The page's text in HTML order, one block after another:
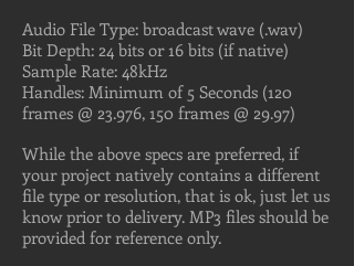
Audio File Type: broadcast wave (.wav)
Bit Depth: 24 bits or 16 bits (if native)
Sample Rate: 48kHz
Handles: Minimum of 5 Seconds (120
frames @ 23.976, 150 frames @ 29.97)
While the above specs are preferred, if
your project natively contains a different
file type or resolution, that is ok, just let us
know prior to delivery. MP3 files should be
provided for reference only.